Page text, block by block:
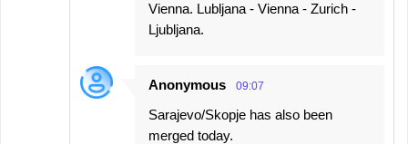
Vienna. Lubljana - Vienna - Zurich -
Ljubljana.
Anonymous 09:07
Sarajevo/Skopje has also been
merged today.